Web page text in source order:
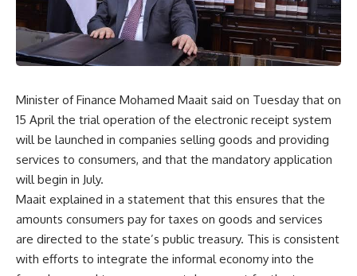
Minister of Finance Mohamed Maait said on Tuesday that on
15 April the trial operation of the electronic receipt system
will be launched in companies selling goods and providing
services to consumers, and that the mandatory application
will begin in July.
Maait explained in a statement that this ensures that the
amounts consumers pay for taxes on goods and services
are directed to the state’s public treasury. This is consistent
with efforts to integrate the informal economy into the